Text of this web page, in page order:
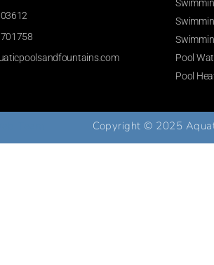
Pool
Pool
Copyright © 2025